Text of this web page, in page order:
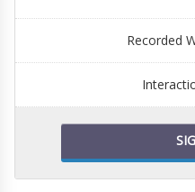
Recorded